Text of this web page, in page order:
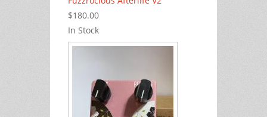
$180.00
In Stock